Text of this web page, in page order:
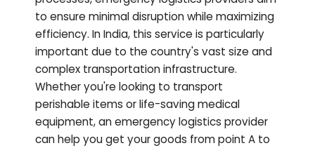
to ensure minimal disruption while maximizing
efficiency. In India, this service is particularly
important due to the country's vast size and
complex transportation infrastructure.
Whether you're looking to transport
perishable items or life-saving medical
equipment, an emergency logistics provider
can help you get your goods from point A to